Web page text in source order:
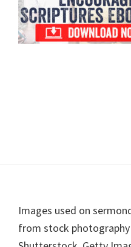
Footer
Images used on
from stock